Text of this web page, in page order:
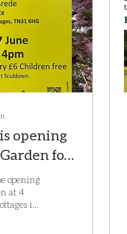
opening
for
opening
at 4
in